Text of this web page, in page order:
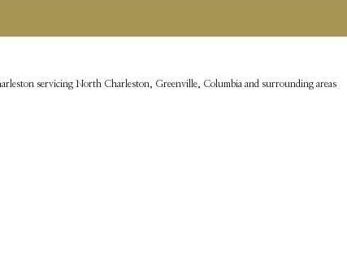
LIVINGservicing North Charleston, Greenville, Columbia and surrounding areas